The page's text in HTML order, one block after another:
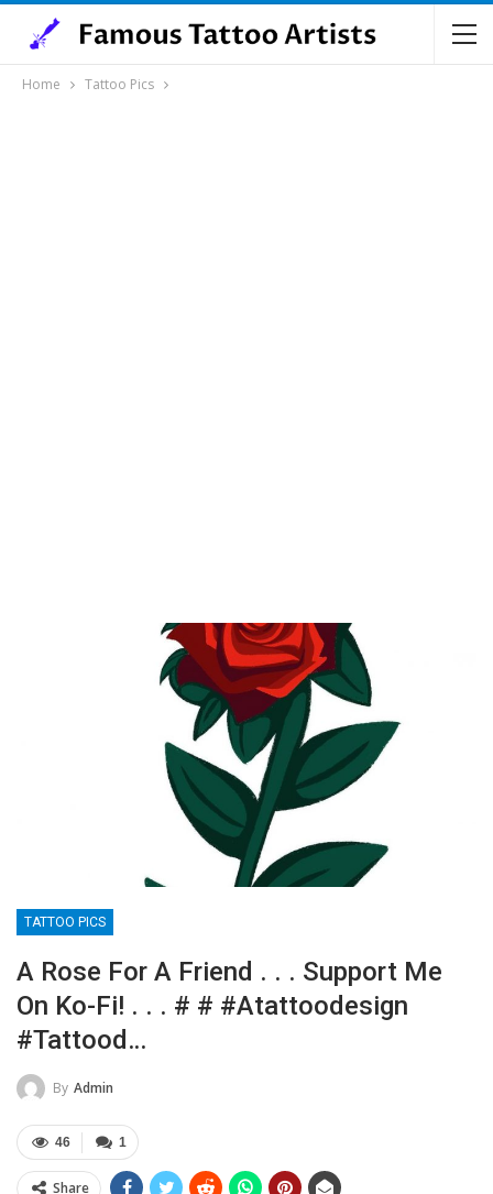
Home Tattoo Pics
TATTOO PICS
A Rose For A Friend . . . Support Me
On Ko-Fi! . . . # # #atattoodesign
#tattood…
By Admin
1
46
Share